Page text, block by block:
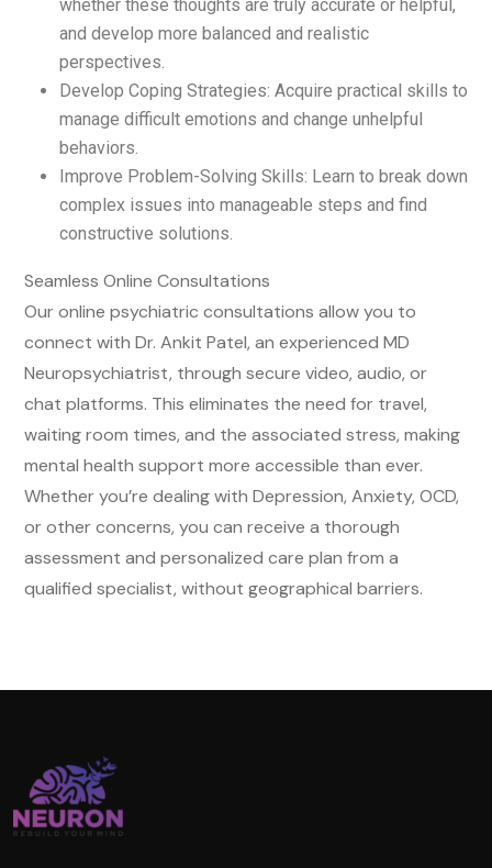
whether these thoughts are truly accurate or helpful,
and develop more balanced and realistic
perspectives.
Develop Coping Strategies: Acquire practical skills to
manage difficult emotions and change unhelpful
behaviors.
Improve Problem-Solving Skills: Learn to break down
complex issues into manageable steps and find
constructive solutions.
Seamless Online Consultations
Our online psychiatric consultations allow you to
connect with Dr. Ankit Patel, an experienced MD
Neuropsychiatrist, through secure video, audio, or
chat platforms. This eliminates the need for travel,
waiting room times, and the associated stress, making
mental health support more accessible than ever.
Whether you’re dealing with Depression, Anxiety, OCD,
or other concerns, you can receive a thorough
assessment and personalized care plan from a
qualified specialist, without geographical barriers.